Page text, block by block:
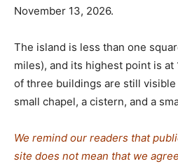
November 13, 2026.
The island is less than one
miles), and its highest point is at
of three buildings are still
small chapel, a cistern, and a
We remind our readers that
site does not mean that we